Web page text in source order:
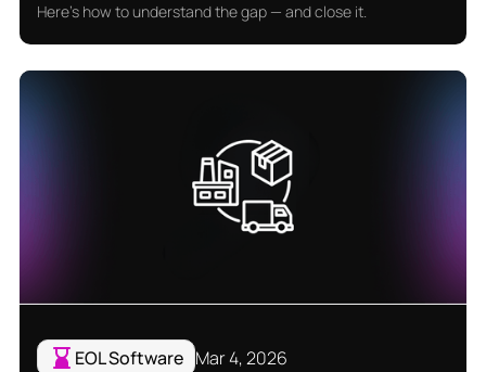
Here's how to understand the gap — and close it.
EOL Software Mar 4, 2026